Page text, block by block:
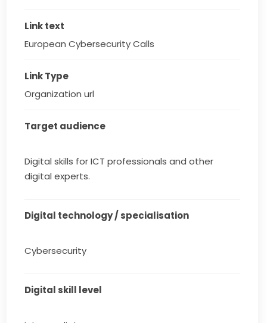
Link text
European Cybersecurity Calls
Link Type
Organization url
Target audience
Digital skills for ICT professionals and other
digital experts.
Digital technology / specialisation
Cybersecurity
Digital skill level